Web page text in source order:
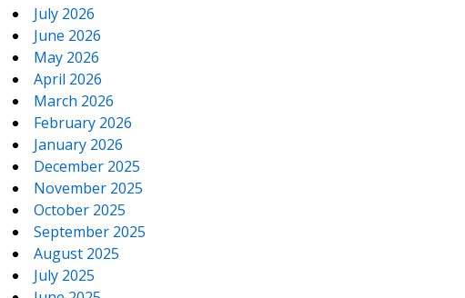
July 2026
June 2026
May 2026
April 2026
March 2026
February 2026
January 2026
December 2025
November 2025
October 2025
September 2025
August 2025
July 2025